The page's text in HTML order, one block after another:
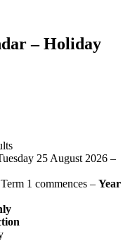
– Holiday
25 August 2026 –
Term 1 commences – Year